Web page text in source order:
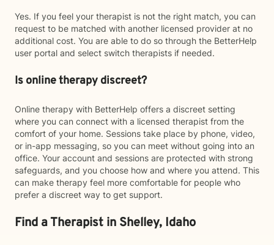
Yes. If you feel your therapist is not the right match, you can
request to be matched with another licensed provider at no
additional cost. You are able to do so through the BetterHelp
user portal and select switch therapists if needed.
Is online therapy discreet?
Online therapy with BetterHelp offers a discreet setting
where you can connect with a licensed therapist from the
comfort of your home. Sessions take place by phone, video,
or in-app messaging, so you can meet without going into an
office. Your account and sessions are protected with strong
safeguards, and you choose how and where you attend. This
can make therapy feel more comfortable for people who
prefer a discreet way to get support.
Find a Therapist in Shelley, Idaho